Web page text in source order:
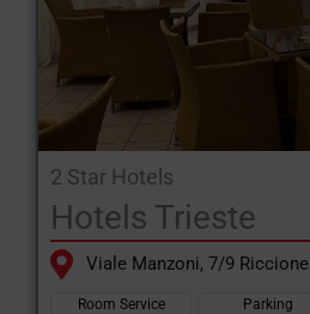
2 Star Hotels
Hotels Trieste
Viale Manzoni, 7/9 Riccione
Room Service Parking